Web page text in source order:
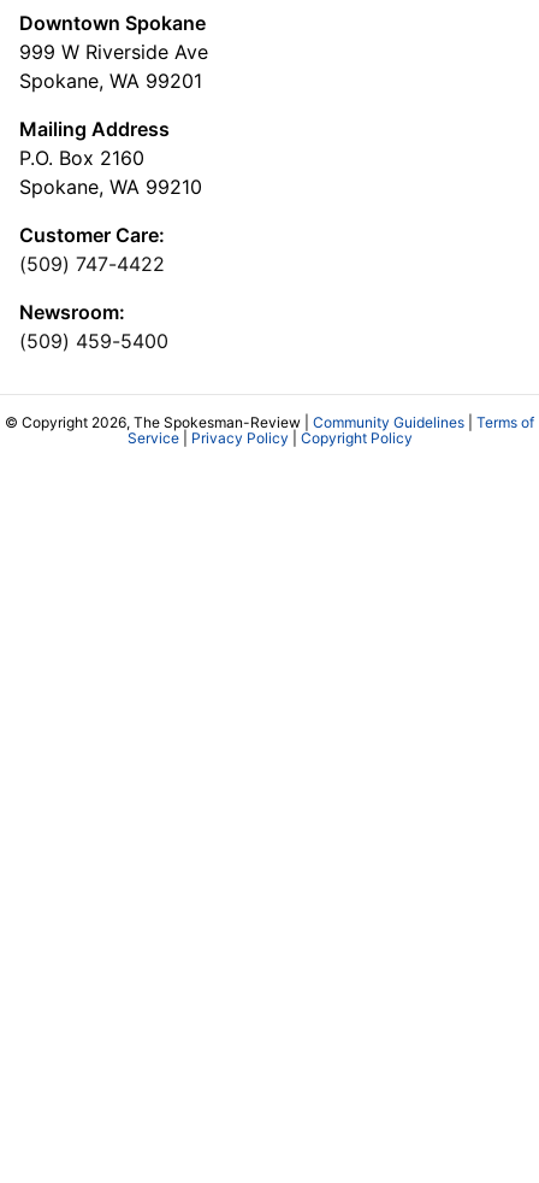
Downtown Spokane
999 W Riverside Ave
Spokane, WA 99201
Mailing Address
P.O. Box 2160
Spokane, WA 99210
Customer Care:
(509) 747-4422
Newsroom:
(509) 459-5400
© Copyright 2026, The Spokesman-Review | Community Guidelines
Terms of
Service| Privacy Policy Copyright Policy